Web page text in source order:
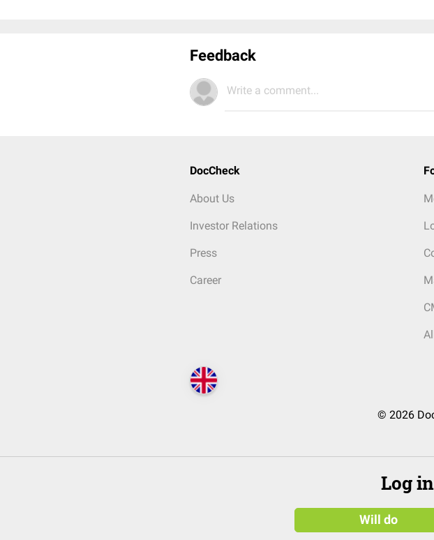
Feedback
Write a comment...
DocCheck
About Us
Investor Relations
Press
Career
© 2026
Log
Will do